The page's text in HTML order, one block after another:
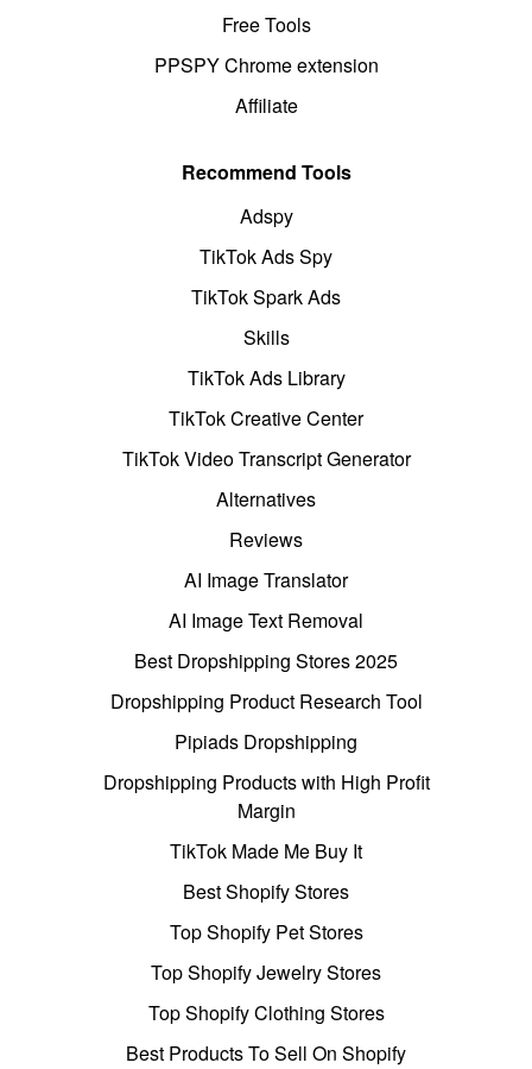
Free Tools
PPSPY Chrome extension
Affiliate
Recommend Tools
Adspy
TikTok Ads Spy
TikTok Spark Ads
Skills
TikTok Ads Library
TikTok Creative Center
TikTok Video Transcript Generator
Alternatives
Reviews
AI Image Translator
AI Image Text Removal
Best Dropshipping Stores 2025
Dropshipping Product Research Tool
Pipiads Dropshipping
Dropshipping Products with High Profit
Margin
TikTok Made Me Buy It
Best Shopify Stores
Top Shopify Pet Stores
Top Shopify Jewelry Stores
Top Shopify Clothing Stores
Best Products To Sell On Shopify